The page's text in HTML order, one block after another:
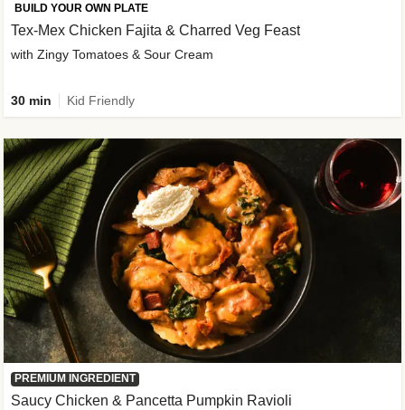
BUILD YOUR OWN PLATE
Tex-Mex Chicken Fajita & Charred Veg Feast
with Zingy Tomatoes & Sour Cream
30 min Kid Friendly
PREMIUM INGREDIENT
Saucy Chicken & Pancetta Pumpkin Ravioli